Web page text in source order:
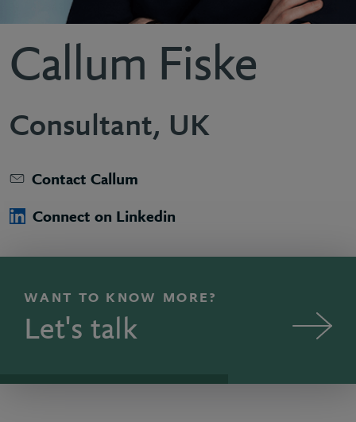
Callum Fiske
Consultant, UK
Contact Callum
Connect on Linkedin
WANT TO KNOW MORE?
Let's talk